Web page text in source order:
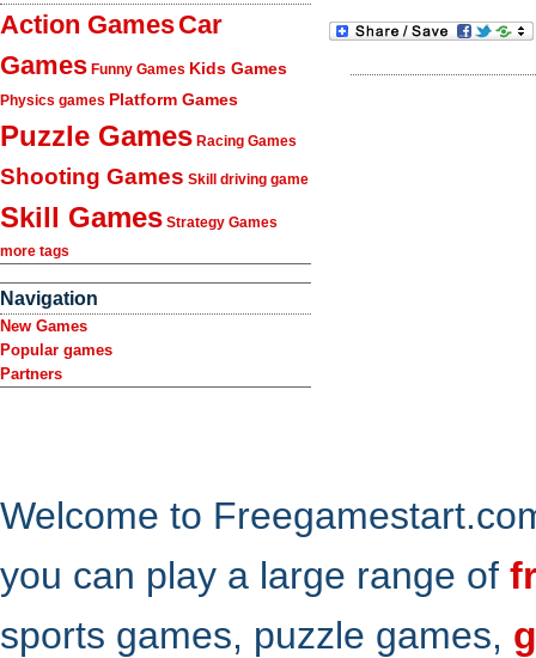
Action GamesCar
Games Funny Games Kids Games
Physics games Platform Games
Puzzle Games Racing Games
Shooting Games Skill driving game
Skill Games Strategy Games
more tags
Navigation
New Games
Popular games
Partners
Welcome to
you can play a large range of
sports games, puzzle games,